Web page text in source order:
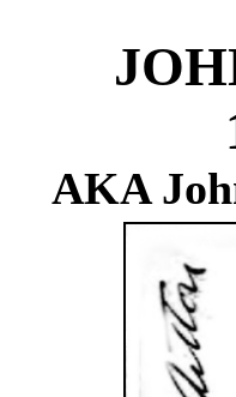
AKA